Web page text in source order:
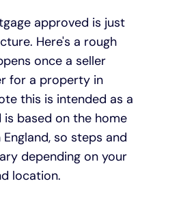
approved is just
Here's a rough
once a seller
for a property in
this is intended as a
is based on the home
so steps and
depending on your
location.